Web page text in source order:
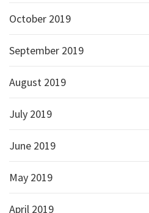
October 2019
September 2019
August 2019
July 2019
June 2019
May 2019
April 2019